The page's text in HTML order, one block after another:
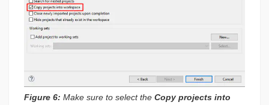
Figure 6: Make sure to select the Copy projects into